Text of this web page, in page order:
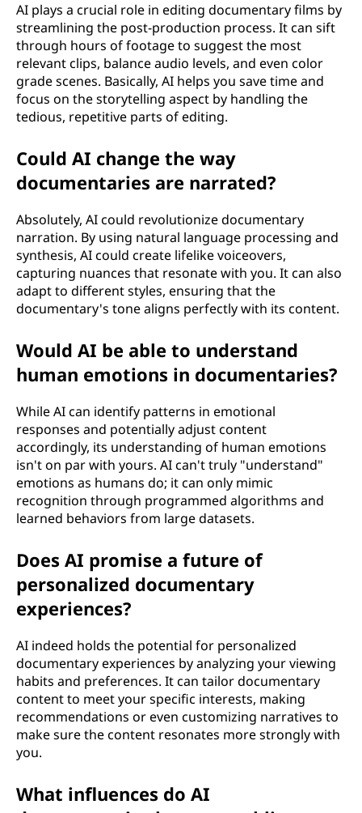
AI plays a crucial role in editing documentary films by
streamlining the post-production process. It can sift
through hours of footage to suggest the most
relevant clips, balance audio levels, and even color
grade scenes. Basically, AI helps you save time and
focus on the storytelling aspect by handling the
tedious, repetitive parts of editing.
Could AI change the way
documentaries are narrated?
Absolutely, AI could revolutionize documentary
narration. By using natural language processing and
synthesis, AI could create lifelike voiceovers,
capturing nuances that resonate with you. It can also
adapt to different styles, ensuring that the
documentary's tone aligns perfectly with its content.
Would AI be able to understand
human emotions in documentaries?
While AI can identify patterns in emotional
responses and potentially adjust content
accordingly, its understanding of human emotions
isn't on par with yours. AI can't truly "understand"
emotions as humans do; it can only mimic
recognition through programmed algorithms and
learned behaviors from large datasets.
Does AI promise a future of
personalized documentary
experiences?
AI indeed holds the potential for personalized
documentary experiences by analyzing your viewing
habits and preferences. It can tailor documentary
content to meet your specific interests, making
recommendations or even customizing narratives to
make sure the content resonates more strongly with
you.
What influences do AI